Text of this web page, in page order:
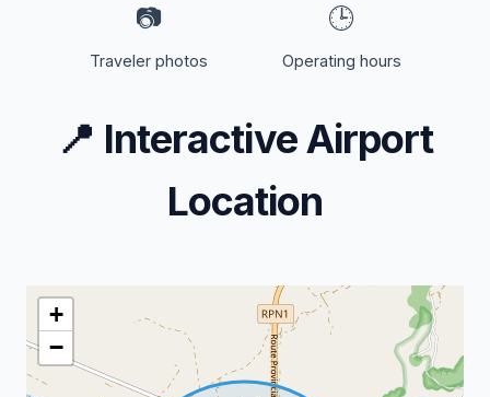
📷
Traveler photos
🕒
Operating hours
📍 Interactive Airport
Location
+
−